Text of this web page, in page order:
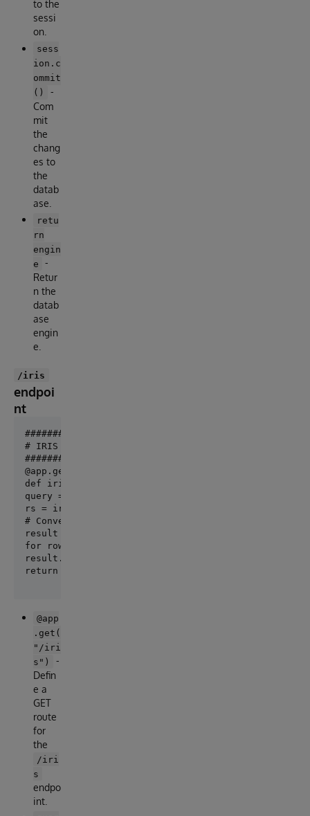
to the
sessi
on.
sess
ion.c
ommit
()
-
Com
mit
the
chang
es to
the
datab
ase.
retu
rn
engin
e
-
Retur
n the
datab
ase
engin
e.
/iris
endpoi
nt
######################
# IRIS Query example #
@app.get("/iris")
def iris_query():
query = "SELECT top 10 * FROM
rs = iris.sql.exec(query)
# Convert the result to a list of dictionaries
result = []
for row in rs:
result.append(row)
@app
.get(
"/iri
s")
-
Defin
e a
GET
route
for
the
/iri
s
endpo
int.